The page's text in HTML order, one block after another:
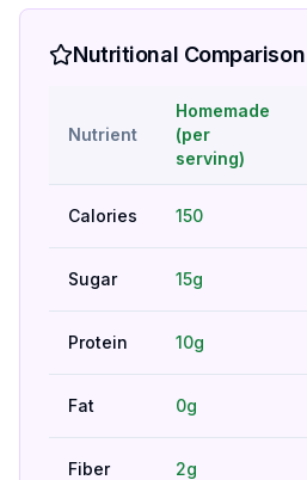
Nutritional Comparison
Nutrient
Homemade
(per
serving)
Calories 150
Sugar 15g
Protein 10g
Fat 0g
Fiber 2g